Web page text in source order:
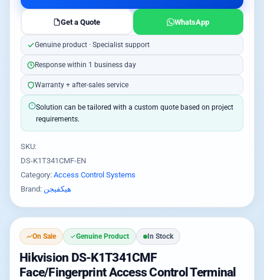
Get a Quote WhatsApp
Genuine product · Specialist support
Response within 1 business day
Warranty + after-sales service
Solution can be tailored with a custom quote based on project
requirements.
SKU:
DS-K1T341CMF-EN
Category: Access Control Systems
Brand: هيكفيجن
On Sale Genuine Product In Stock
Hikvision DS-K1T341CMF
Face/Fingerprint Access Control Terminal